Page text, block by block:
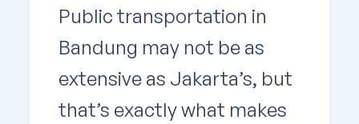
Public transportation in
Bandung may not be as
extensive as Jakarta’s, but
that’s exactly what makes